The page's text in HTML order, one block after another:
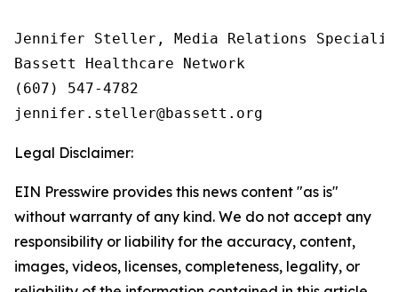
Jennifer Steller, Media Relations
Bassett Healthcare Network
(607) 547-4782
Legal Disclaimer:
EIN Presswire provides this news content "as is"
without warranty of any kind. We do not accept any
responsibility or liability for the accuracy, content,
images, videos, licenses, completeness, legality, or